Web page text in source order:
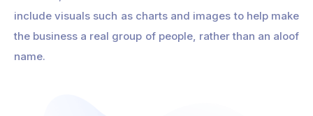
include visuals such as charts and images to help make
the business a real group of people, rather than an aloof
name.